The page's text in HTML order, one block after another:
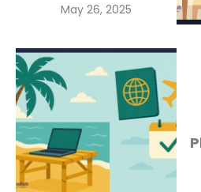
Posted
May 26, 2025